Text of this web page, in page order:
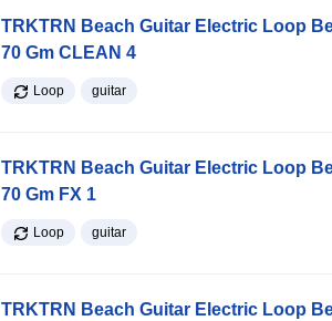
TRKTRN Beach Guitar Electric Loop
70 Gm CLEAN 4
Loop guitar
TRKTRN Beach Guitar Electric Loop
70 Gm FX 1
Loop guitar
TRKTRN Beach Guitar Electric Loop